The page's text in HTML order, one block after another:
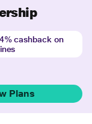
cashback on
Plans